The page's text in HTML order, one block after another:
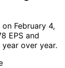
February 4,
EPS and
over year.